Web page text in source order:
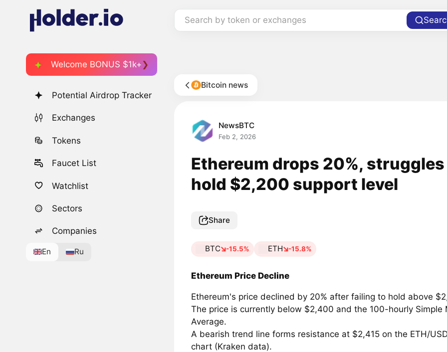
Search by token or exchanges
Welcome BONUS $1k+
Potential Airdrop Tracker
Exchanges
Tokens
Faucet List
Watchlist
Sectors
Companies
En Ru
Bitcoin news
NewsBTC
Feb 2, 2026
Ethereum drops 20%,
hold $2,200 support level
Share
BTC -15.5% ETH -15.8%
Ethereum Price Decline
Ethereum's price declined by 20% after failing to hold above
The price is currently below $2,400 and the 100-hourly Simple
Average.
A bearish trend line forms resistance at $2,415 on the ETH/
chart (Kraken data).